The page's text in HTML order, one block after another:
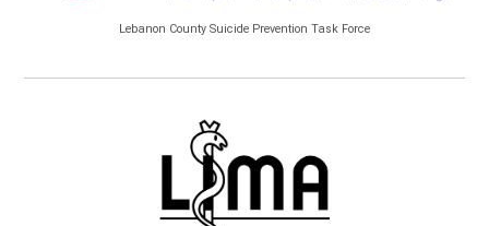
Lebanon County Suicide Prevention Task Force